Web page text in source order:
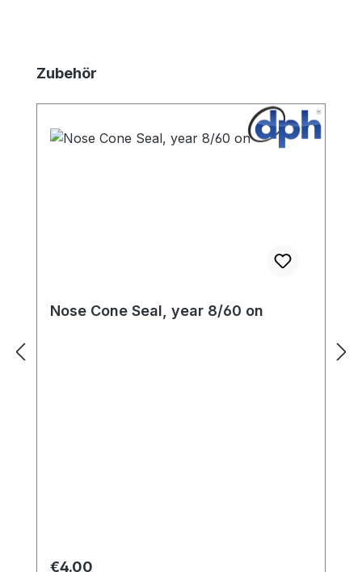
Skip product gallery
Zubehör
Nose Cone Seal, year 8/60 on
Regular price:
€4.00